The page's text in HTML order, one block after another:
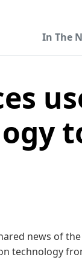
In The
news of
tech­nol­o­gy